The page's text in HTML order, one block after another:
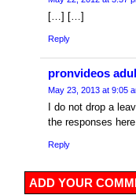
[…] […]
Reply
pronvideos
May 23, 2013 at 9:05
I do not drop a
the responses
Reply
ADD YOUR